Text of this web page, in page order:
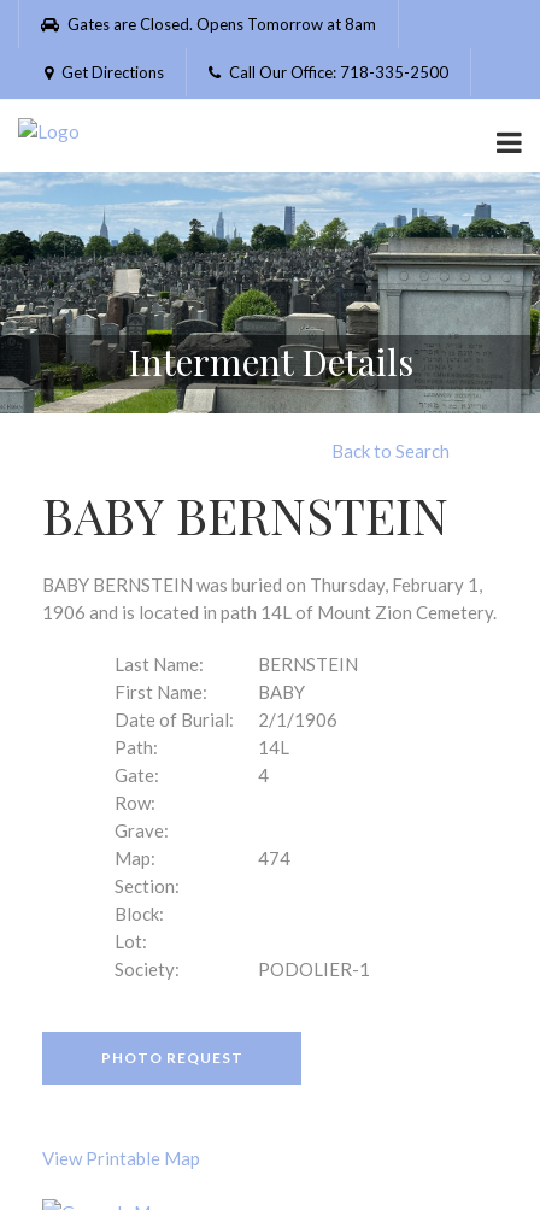
Please
website
includes
accessibility
system.
Gates are Closed. Opens Tomorrow at 8am
Get Directions Call Our Office: 718-335-2500
Interment Details
Back to Search
BABY BERNSTEIN
BABY BERNSTEIN was buried on Thursday, February 1,
1906 and is located in path 14L of Mount Zion Cemetery.
Last Name:
BERNSTEIN
First Name:
BABY
Date of Burial:
2/1/1906
Path:
14L
Gate:
4
Row:
Grave:
Map:
474
Section:
Block:
Lot:
Society:
PODOLIER-1
PHOTO REQUEST
View Printable Map